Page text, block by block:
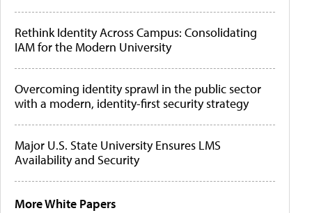
Rethink Identity Across Campus: Consolidating
IAM for the Modern University
Overcoming identity sprawl in the public sector
with a modern, identity-first security strategy
Major U.S. State University Ensures LMS
Availability and Security
More White Papers